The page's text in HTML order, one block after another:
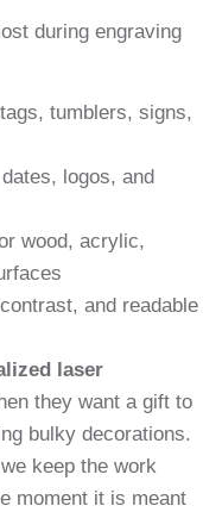
during engraving
tumblers, signs,
logos, and
wood, acrylic,
and readable
laser
they want a gift to
bulky decorations.
keep the work
moment it is meant